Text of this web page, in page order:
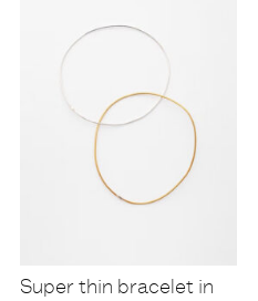
Super thin bracelet in